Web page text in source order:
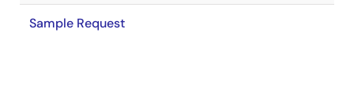
Sample Request